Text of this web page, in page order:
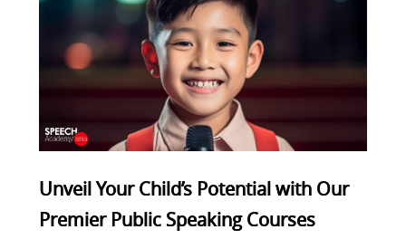
Unveil Your Child’s Potential with Our
Premier Public Speaking Courses